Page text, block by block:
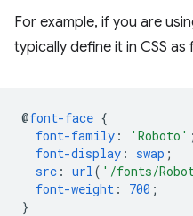
​​For example, if you are
typically define it in CSS as
@font-face {
font-family : 'Roboto' ;
font-display : swap ;
src : url( '/fonts/
font-weight : 700 ;
}